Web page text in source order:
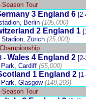
Season Tour
3 England 6
Berlin(105,000)
2 England 1
Stadion, Zürich (25,000)
- Wales 4 England 2
Park, Cardiff (55,000)
1 England 2
Park, Glasgow(149,269)
Season Tour